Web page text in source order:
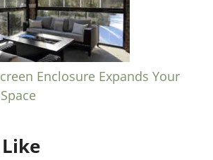
Enclosure Expands Your